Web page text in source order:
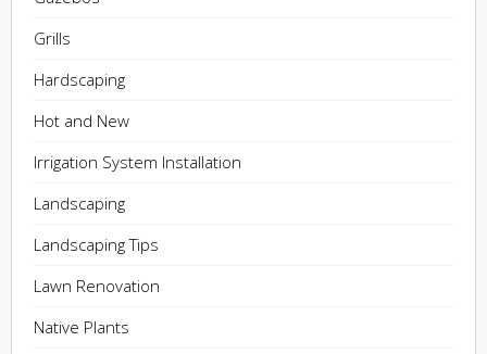
Grills
Hardscaping
Hot and New
Irrigation System Installation
Landscaping
Landscaping Tips
Lawn Renovation
Native Plants